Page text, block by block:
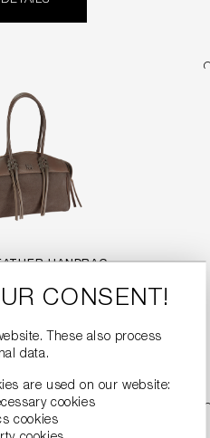
HANDBAG
€369.99
DETAILS
CONSENT!
These also process
data.
are used on our website:
cookies
cookies